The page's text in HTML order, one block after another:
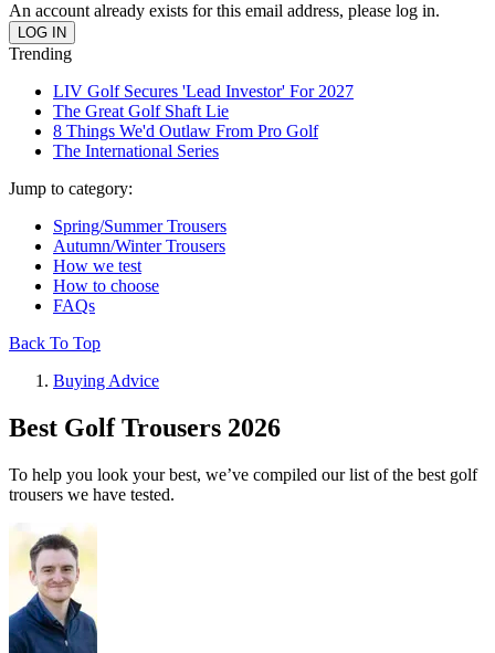
An account already exists for this email address, please log in.
Trending
LIV Golf Secures 'Lead Investor' For 2027
The Great Golf Shaft Lie
8 Things We'd Outlaw From Pro Golf
The International Series
Jump to category:
Spring/Summer Trousers
Autumn/Winter Trousers
How we test
How to choose
FAQs
Back To Top
Buying Advice
Best Golf Trousers 2026
To help you look your best, we’ve compiled our list of the best golf
trousers we have tested.